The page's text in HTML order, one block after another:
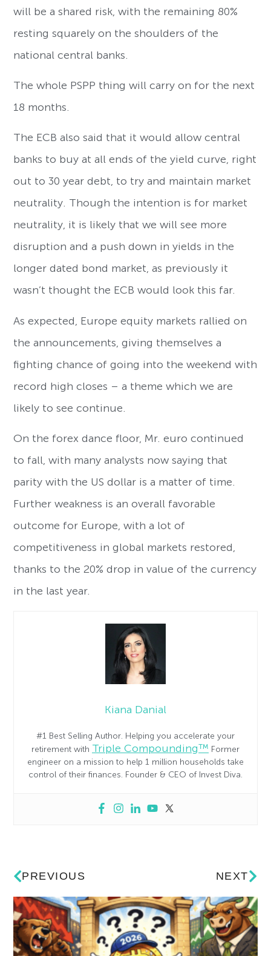
will be a shared risk, with the remaining 80%
resting squarely on the shoulders of the
national central banks.
The whole PSPP thing will carry on for the next
18 months.
The ECB also said that it would allow central
banks to buy at all ends of the yield curve, right
out to 30 year debt, to try and maintain market
neutrality. Though the intention is for market
neutrality, it is likely that we will see more
disruption and a push down in yields in the
longer dated bond market, as previously it
wasn’t thought the ECB would look this far.
As expected, Europe equity markets rallied on
the announcements, giving themselves a
fighting chance of going into the weekend with
record high closes – a theme which we are
likely to see continue.
On the forex dance floor, Mr. euro continued
to fall, with many analysts now saying that
parity with the US dollar is a matter of time.
Further weakness is an overall favorable
outcome for Europe, with a lot of
competitiveness in global markets restored,
thanks to the 20% drop in value of the currency
in the last year.
Kiana Danial
#1 Best Selling Author. Helping you accelerate your
retirement with Triple Compounding™ Former
engineer on a mission to help 1 million households take
control of their finances. Founder & CEO of Invest Diva.
PREVIOUS NEXT